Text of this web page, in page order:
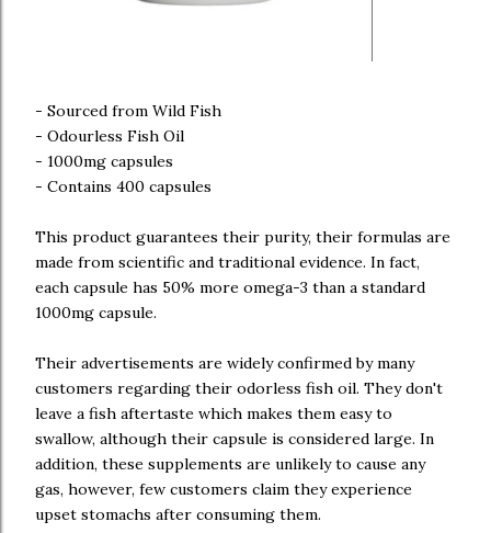
- Sourced from Wild Fish
- Odourless Fish Oil
- 1000mg capsules
- Contains 400 capsules
This product guarantees their purity, their formulas are
made from scientific and traditional evidence. In fact,
each capsule has 50% more omega-3 than a standard
1000mg capsule.
Their advertisements are widely confirmed by many
customers regarding their odorless fish oil. They don't
leave a fish aftertaste which makes them easy to
swallow, although their capsule is considered large. In
addition, these supplements are unlikely to cause any
gas, however, few customers claim they experience
upset stomachs after consuming them.